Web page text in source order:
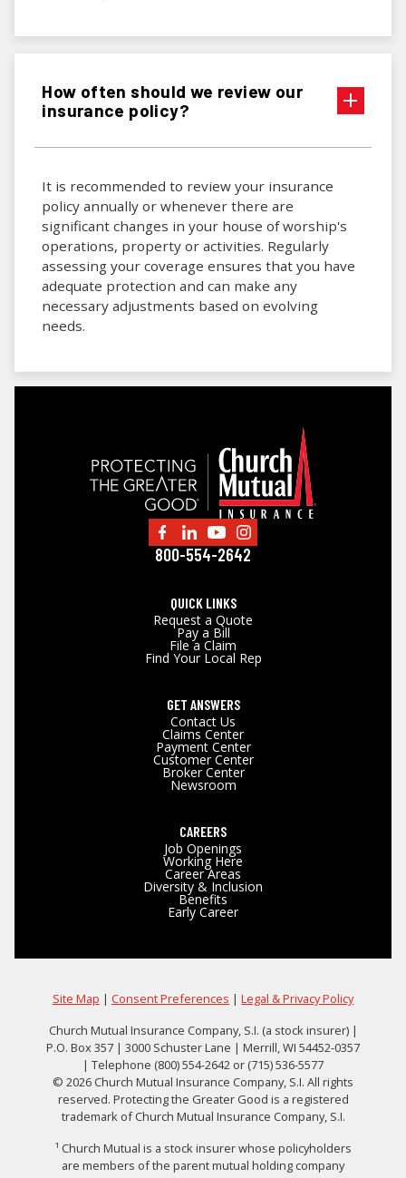
How often should we review our
insurance policy?
It is recommended to review your insurance
policy annually or whenever there are
significant changes in your house of worship's
operations, property or activities. Regularly
assessing your coverage ensures that you have
adequate protection and can make any
necessary adjustments based on evolving
needs.
800-554-2642
QUICK LINKS
Request a Quote
Pay a Bill
File a Claim
Find Your Local Rep
GET ANSWERS
Contact Us
Claims Center
Payment Center
Customer Center
Broker Center
Newsroom
CAREERS
Job Openings
Working Here
Career Areas
Diversity & Inclusion
Benefits
Early Career
Site Map | Consent Preferences | Legal & Privacy Policy
Church Mutual Insurance Company, S.I. (a stock insurer) |
P.O. Box 357 | 3000 Schuster Lane | Merrill, WI 54452-0357
| Telephone (800) 554-2642 or (715) 536-5577
© 2026 Church Mutual Insurance Company, S.I. All rights
reserved. Protecting the Greater Good is a registered
trademark of Church Mutual Insurance Company, S.I.
¹ Church Mutual is a stock insurer whose policyholders
are members of the parent mutual holding company